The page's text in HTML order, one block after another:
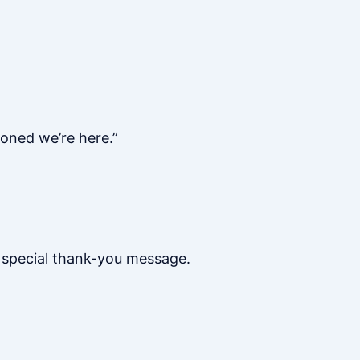
we’re here.”
thank-you message.